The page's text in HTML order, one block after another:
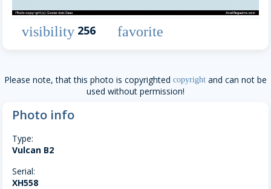
visibility 256 favorite
Please note, that this photo is copyrighted copyright and can not be
used without permission!
Photo info
Type:
Vulcan B2
Serial:
XH558